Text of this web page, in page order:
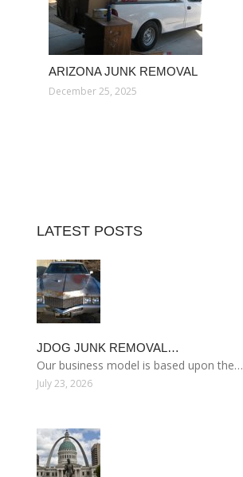
ARIZONA JUNK REMOVAL
December 25, 2025
LATEST POSTS
JDOG JUNK REMOVAL…
Our business model is based upon the…
July 23, 2026